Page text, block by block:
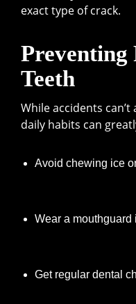
exact type of crack.
Preventing
Teeth
While accidents
daily habits can
Avoid chewing ice
Wear a mouthguard
Get regular dental